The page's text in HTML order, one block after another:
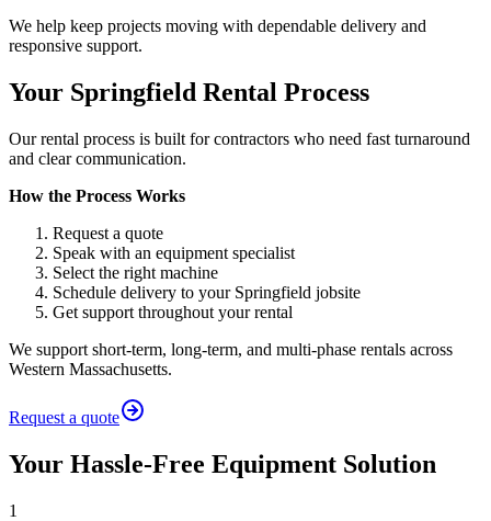
We help keep projects moving with dependable delivery and
responsive support.
Your Springfield Rental Process
Our rental process is built for contractors who need fast turnaround
and clear communication.
How the Process Works
Request a quote
Speak with an equipment specialist
Select the right machine
Schedule delivery to your Springfield jobsite
Get support throughout your rental
We support short-term, long-term, and multi-phase rentals across
Western Massachusetts.
Request a quote
Your Hassle-Free Equipment Solution
1